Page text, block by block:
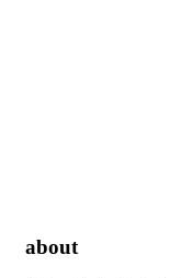
about